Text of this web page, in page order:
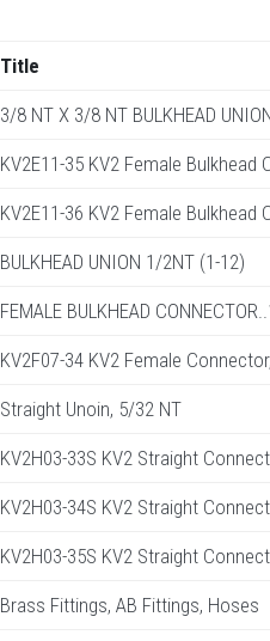
Title
3/8 NT X 3/8 NT BULKHEAD
KV2E11-35 KV2 Female
KV2E11-36 KV2 Female
BULKHEAD UNION 1/2NT (1-12)
FEMALE BULKHEAD
KV2F07-34 KV2 Female
Straight Unoin, 5/32 NT
KV2H03-33S KV2 Straight
KV2H03-34S KV2 Straight
KV2H03-35S KV2 Straight
Brass Fittings, AB Fittings, Hoses